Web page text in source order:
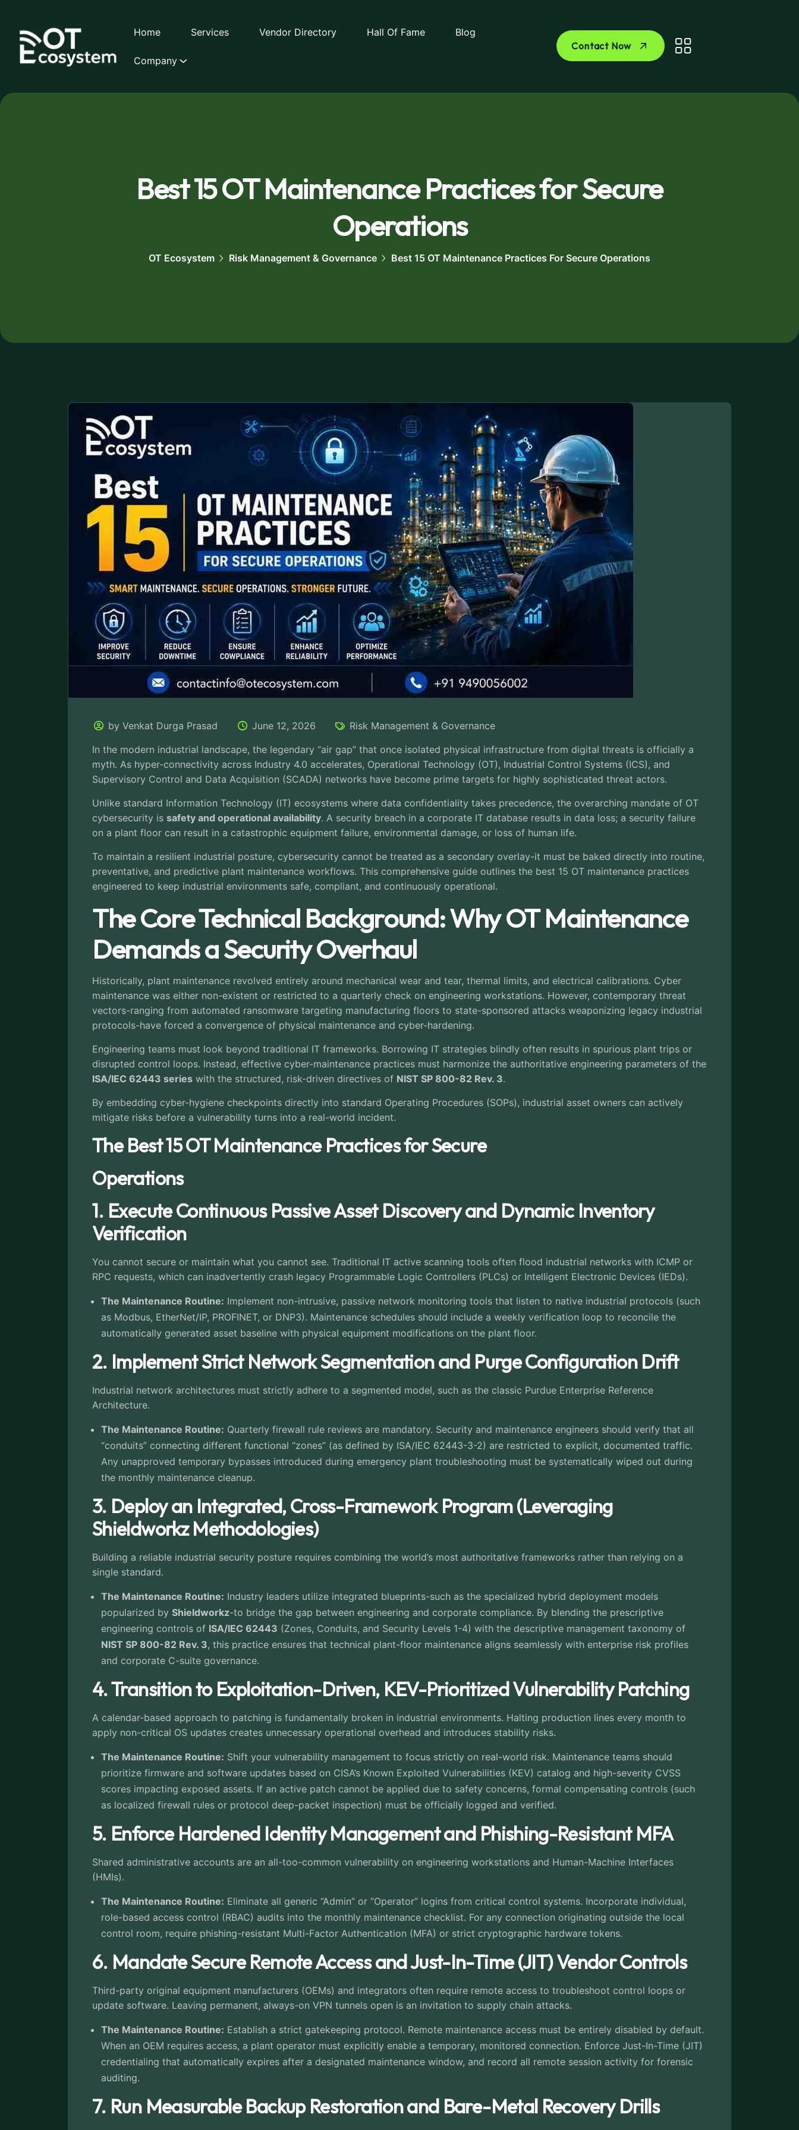
Home Services Vendor Directory Hall Of Fame Blog
Company
Contact Now
Best 15 OT Maintenance Practices for Secure
Operations
OT Ecosystem Risk Management & Governance Best 15 OT Maintenance Practices For Secure Operations
by Venkat Durga Prasad June 12, 2026
Risk Management & Governance
In the modern industrial landscape, the legendary “air gap” that once isolated physical infrastructure from digital threats is officially a
myth. As hyper-connectivity across Industry 4.0 accelerates, Operational Technology (OT), Industrial Control Systems (ICS), and
Supervisory Control and Data Acquisition (SCADA) networks have become prime targets for highly sophisticated threat actors.
Unlike standard Information Technology (IT) ecosystems where data confidentiality takes precedence, the overarching mandate of OT
cybersecurity is safety and operational availability. A security breach in a corporate IT database results in data loss; a security failure
on a plant floor can result in a catastrophic equipment failure, environmental damage, or loss of human life.
To maintain a resilient industrial posture, cybersecurity cannot be treated as a secondary overlay-it must be baked directly into routine,
preventative, and predictive plant maintenance workflows. This comprehensive guide outlines the best 15 OT maintenance practices
engineered to keep industrial environments safe, compliant, and continuously operational.
The Core Technical Background: Why OT Maintenance
Demands a Security Overhaul
Historically, plant maintenance revolved entirely around mechanical wear and tear, thermal limits, and electrical calibrations. Cyber
maintenance was either non-existent or restricted to a quarterly check on engineering workstations. However, contemporary threat
vectors-ranging from automated ransomware targeting manufacturing floors to state-sponsored attacks weaponizing legacy industrial
protocols-have forced a convergence of physical maintenance and cyber-hardening.
Engineering teams must look beyond traditional IT frameworks. Borrowing IT strategies blindly often results in spurious plant trips or
disrupted control loops. Instead, effective cyber-maintenance practices must harmonize the authoritative engineering parameters of the
ISA/IEC 62443 series with the structured, risk-driven directives of NIST SP 800-82 Rev. 3.
By embedding cyber-hygiene checkpoints directly into standard Operating Procedures (SOPs), industrial asset owners can actively
mitigate risks before a vulnerability turns into a real-world incident.
The Best 15 OT Maintenance Practices for Secure
Operations
1. Execute Continuous Passive Asset Discovery and Dynamic Inventory
Verification
You cannot secure or maintain what you cannot see. Traditional IT active scanning tools often flood industrial networks with ICMP or
RPC requests, which can inadvertently crash legacy Programmable Logic Controllers (PLCs) or Intelligent Electronic Devices (IEDs).
The Maintenance Routine: Implement non-intrusive, passive network monitoring tools that listen to native industrial protocols (such
as Modbus, EtherNet/IP, PROFINET, or DNP3). Maintenance schedules should include a weekly verification loop to reconcile the
automatically generated asset baseline with physical equipment modifications on the plant floor.
2. Implement Strict Network Segmentation and Purge Configuration Drift
Industrial network architectures must strictly adhere to a segmented model, such as the classic Purdue Enterprise Reference
Architecture.
The Maintenance Routine: Quarterly firewall rule reviews are mandatory. Security and maintenance engineers should verify that all
“conduits” connecting different functional “zones” (as defined by ISA/IEC 62443-3-2) are restricted to explicit, documented traffic.
Any unapproved temporary bypasses introduced during emergency plant troubleshooting must be systematically wiped out during
the monthly maintenance cleanup.
3. Deploy an Integrated, Cross-Framework Program (Leveraging
Shieldworkz Methodologies)
Building a reliable industrial security posture requires combining the world’s most authoritative frameworks rather than relying on a
single standard.
The Maintenance Routine: Industry leaders utilize integrated blueprints-such as the specialized hybrid deployment models
popularized by Shieldworkz-to bridge the gap between engineering and corporate compliance. By blending the prescriptive
engineering controls of ISA/IEC 62443 (Zones, Conduits, and Security Levels 1-4) with the descriptive management taxonomy of
NIST SP 800-82 Rev. 3, this practice ensures that technical plant-floor maintenance aligns seamlessly with enterprise risk profiles
and corporate C-suite governance.
4. Transition to Exploitation-Driven, KEV-Prioritized Vulnerability Patching
A calendar-based approach to patching is fundamentally broken in industrial environments. Halting production lines every month to
apply non-critical OS updates creates unnecessary operational overhead and introduces stability risks.
The Maintenance Routine: Shift your vulnerability management to focus strictly on real-world risk. Maintenance teams should
prioritize firmware and software updates based on CISA’s Known Exploited Vulnerabilities (KEV) catalog and high-severity CVSS
scores impacting exposed assets. If an active patch cannot be applied due to safety concerns, formal compensating controls (such
as localized firewall rules or protocol deep-packet inspection) must be officially logged and verified.
5. Enforce Hardened Identity Management and Phishing-Resistant MFA
Shared administrative accounts are an all-too-common vulnerability on engineering workstations and Human-Machine Interfaces
(HMIs).
The Maintenance Routine: Eliminate all generic “Admin” or “Operator” logins from critical control systems. Incorporate individual,
role-based access control (RBAC) audits into the monthly maintenance checklist. For any connection originating outside the local
control room, require phishing-resistant Multi-Factor Authentication (MFA) or strict cryptographic hardware tokens.
6. Mandate Secure Remote Access and Just-In-Time (JIT) Vendor Controls
Third-party original equipment manufacturers (OEMs) and integrators often require remote access to troubleshoot control loops or
update software. Leaving permanent, always-on VPN tunnels open is an invitation to supply chain attacks.
The Maintenance Routine: Establish a strict gatekeeping protocol. Remote maintenance access must be entirely disabled by default.
When an OEM requires access, a plant operator must explicitly enable a temporary, monitored connection. Enforce Just-In-Time (JIT)
credentialing that automatically expires after a designated maintenance window, and record all remote session activity for forensic
auditing.
7. Run Measurable Backup Restoration and Bare-Metal Recovery Drills